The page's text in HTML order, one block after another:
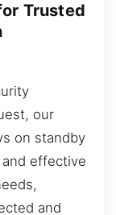
Trusted
our
on standby
effective
and